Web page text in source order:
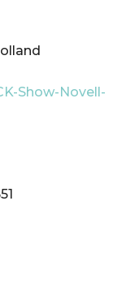
Show-Novell-